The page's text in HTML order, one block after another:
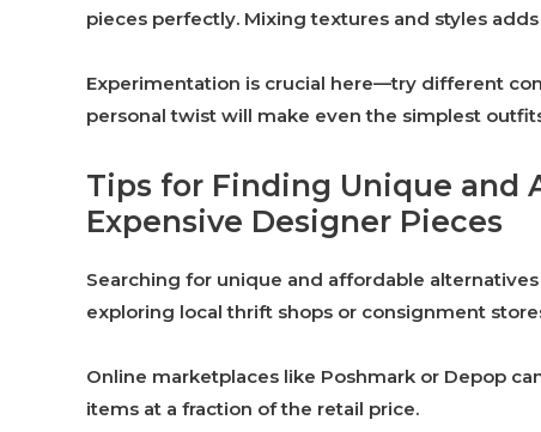
pieces perfectly. Mixing textures and styles
Experimentation is crucial here—try different
personal twist will make even the simplest
Tips for Finding Unique and
Expensive Designer Pieces
Searching for unique and affordable
exploring local thrift shops or consignment
Online marketplaces like Poshmark or Depop
items at a fraction of the retail price.